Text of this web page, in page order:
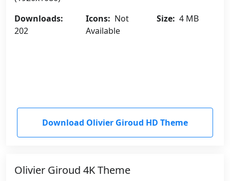
Downloads:
202
Icons: Not
Available
Size: 4 MB
Download Olivier Giroud HD Theme
Olivier Giroud 4K Theme